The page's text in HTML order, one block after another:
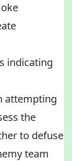
indicating
attempting
the
to defuse
team